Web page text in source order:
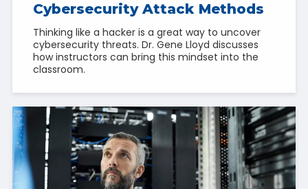
Cybersecurity Attack Methods
Thinking like a hacker is a great way to uncover
cybersecurity threats. Dr. Gene Lloyd discusses
how instructors can bring this mindset into the
classroom.